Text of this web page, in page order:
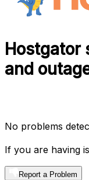
Hostgator
and
No problems
If you are having
Report a Problem